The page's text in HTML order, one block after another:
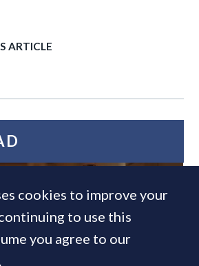
ARTICLE
cookies to improve your
to use this
you agree to our